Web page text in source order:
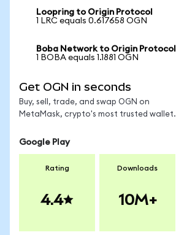
Loopring to Origin Protocol
1 LRC equals 0.617658 OGN
Boba Network to Origin Protocol
1 BOBA equals 1.1881 OGN
Get OGN in seconds
Buy, sell, trade, and swap OGN on
MetaMask, crypto's most trusted wallet.
Google Play
Rating
4.4
Downloads
10M+